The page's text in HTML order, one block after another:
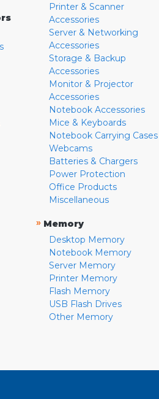
Printer & Scanner
Accessories
Server & Networking
Accessories
Storage & Backup
Accessories
Monitor & Projector
Accessories
Notebook Accessories
Mice & Keyboards
Notebook Carrying Cases
Webcams
Batteries & Chargers
Power Protection
Office Products
Miscellaneous
» Memory
Desktop Memory
Notebook Memory
Server Memory
Printer Memory
Flash Memory
USB Flash Drives
Other Memory